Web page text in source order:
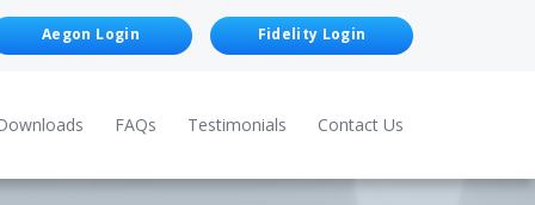
Aegon Login Fidelity Login
FAQs Testimonials Contact Us